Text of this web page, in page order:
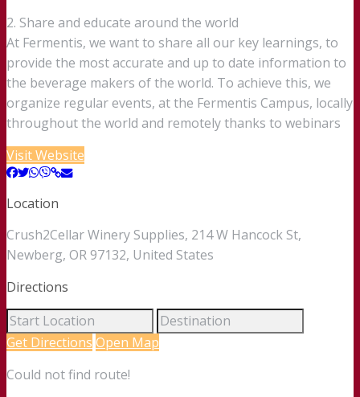
2. Share and educate around the world
At Fermentis, we want to share all our key learnings, to
provide the most accurate and up to date information to
the beverage makers of the world. To achieve this, we
organize regular events, at the Fermentis Campus, locally
throughout the world and remotely thanks to webinars
Visit Website
Location
Crush2Cellar Winery Supplies, 214 W Hancock St,
Newberg, OR 97132, United States
Directions
Get Directions Open Map
Could not find route!